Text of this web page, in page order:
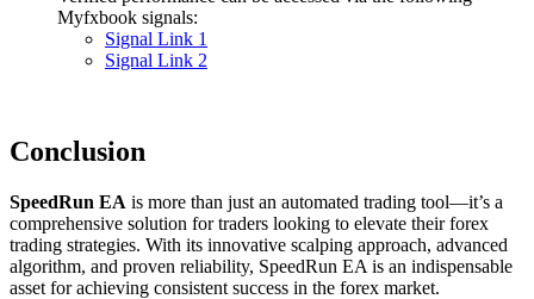
Myfxbook signals:
Signal Link 1
Signal Link 2
Conclusion
SpeedRun EA is more than just an automated trading tool—it’s a
comprehensive solution for traders looking to elevate their forex
trading strategies. With its innovative scalping approach, advanced
algorithm, and proven reliability, SpeedRun EA is an indispensable
asset for achieving consistent success in the forex market.